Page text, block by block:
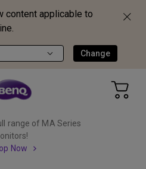
content applicable to
Change
range of MA Series
Now